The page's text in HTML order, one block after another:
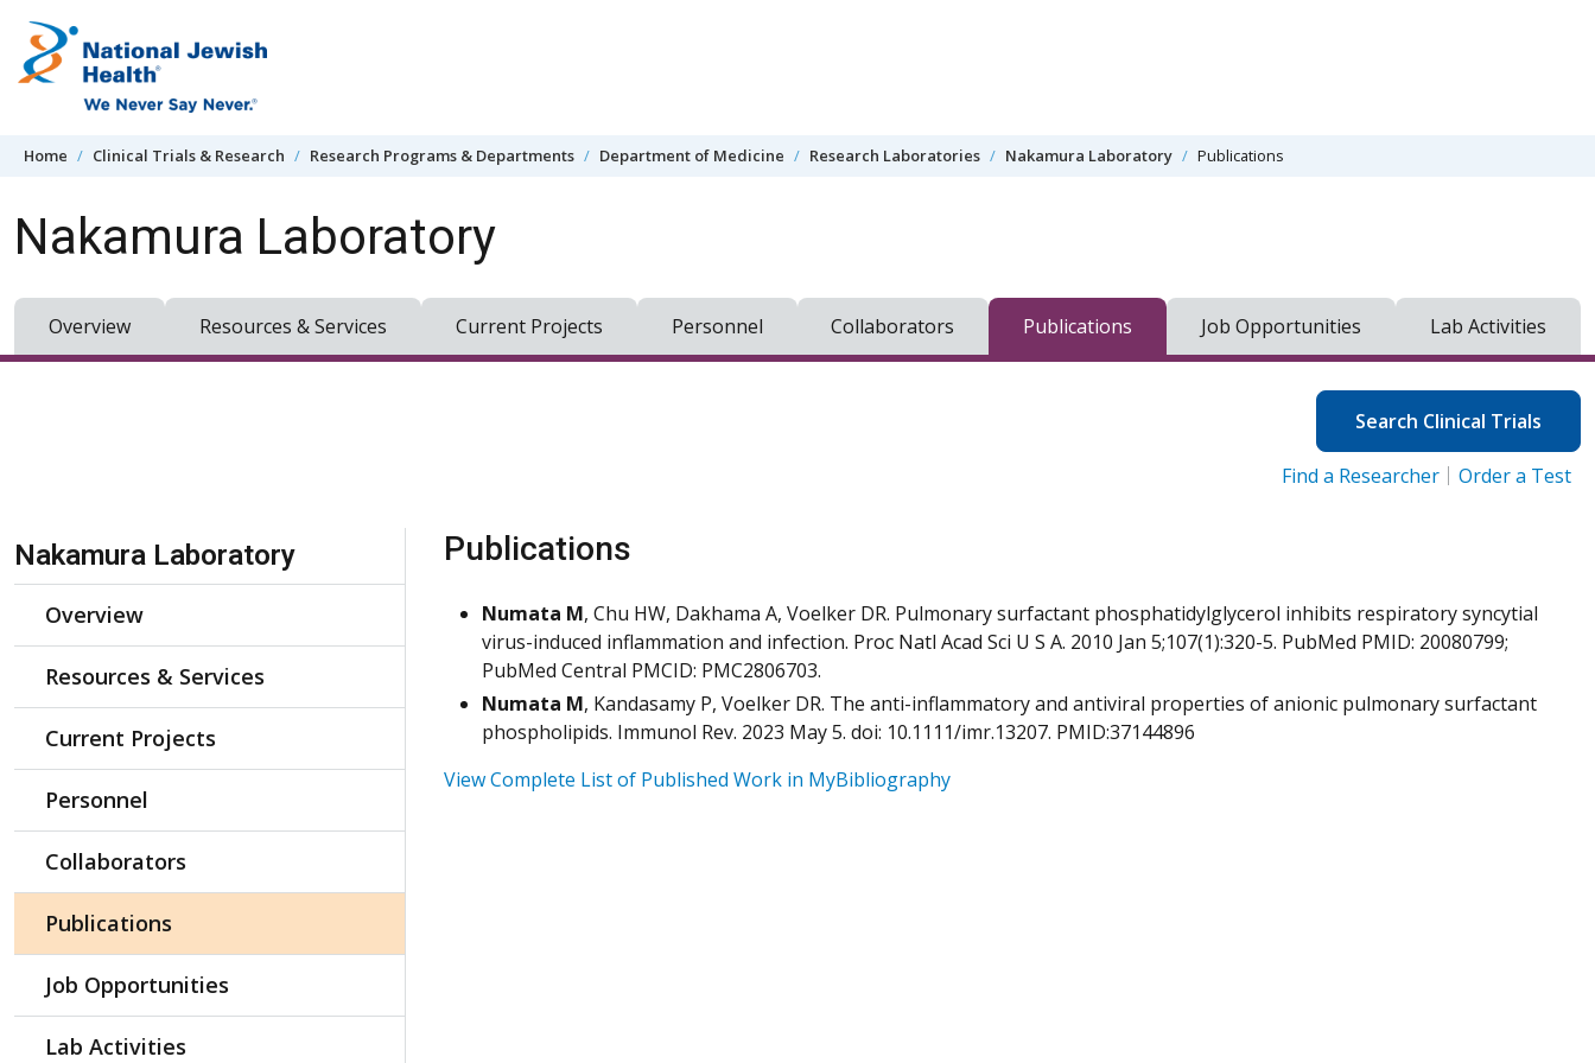
Home Clinical Trials & Research Research Programs & Departments Department of Medicine Research Laboratories Nakamura Laboratory Publications
Nakamura Laboratory
Overview Resources & Services Current Projects Personnel Collaborators Publications Job Opportunities Lab Activities
Search Clinical Trials
Find a Researcher Order a Test
Skip Navigation
Nakamura Laboratory
Overview
Resources & Services
Current Projects
Personnel
Collaborators
Publications
Job Opportunities
Lab Activities
Publications
Numata M, Chu HW, Dakhama A, Voelker DR. Pulmonary surfactant phosphatidylglycerol inhibits respiratory syncytial
virus-induced inflammation and infection. Proc Natl Acad Sci U S A. 2010 Jan 5;107(1):320-5. PubMed PMID: 20080799;
PubMed Central PMCID: PMC2806703.
Numata M, Kandasamy P, Voelker DR. The anti-inflammatory and antiviral properties of anionic pulmonary surfactant
phospholipids. Immunol Rev. 2023 May 5. doi: 10.1111/imr.13207. PMID:37144896
View Complete List of Published Work in MyBibliography